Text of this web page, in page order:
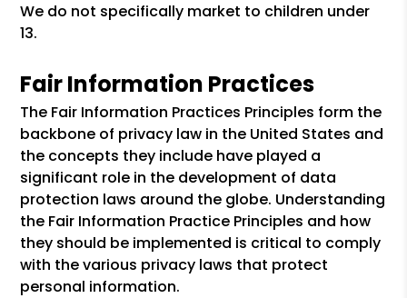
We do not specifically market to children under
13.
Fair Information Practices
The Fair Information Practices Principles form the
backbone of privacy law in the United States and
the concepts they include have played a
significant role in the development of data
protection laws around the globe. Understanding
the Fair Information Practice Principles and how
they should be implemented is critical to comply
with the various privacy laws that protect
personal information.